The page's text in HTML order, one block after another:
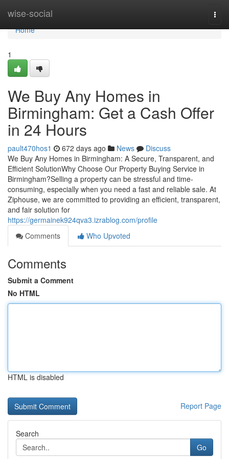
wise-social
Home
Home
1
We Buy Any Homes in
Birmingham: Get a Cash Offer
in 24 Hours
pault470hos1 672 days ago News
Discuss
We Buy Any Homes in Birmingham: A Secure, Transparent, and
Efficient SolutionWhy Choose Our Property Buying Service in
Birmingham?Selling a property can be stressful and time-
consuming, especially when you need a fast and reliable sale. At
Ziphouse, we are committed to providing an efficient, transparent,
and fair solution for
https://germainek924qva3.izrablog.com/profile
Comments
Who Upvoted
Comments
Submit a Comment
No HTML
HTML is disabled
Report Page
Search
Go